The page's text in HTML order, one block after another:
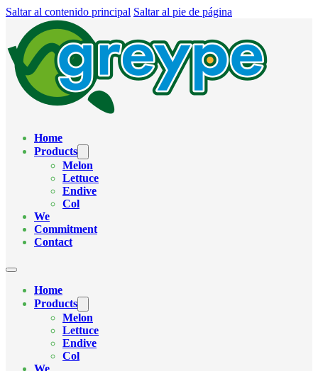
Saltar al contenido principal Saltar al pie de página
Home
Products
Melon
Lettuce
Endive
Col
We
Commitment
Contact
Home
Products
Melon
Lettuce
Endive
Col
We